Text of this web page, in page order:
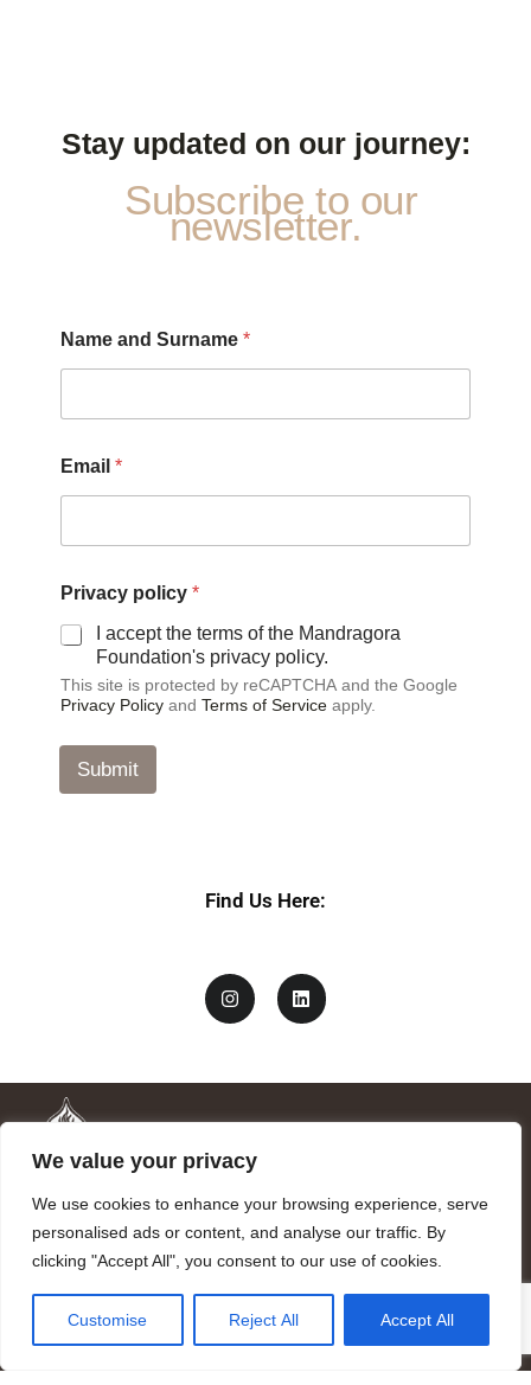
We value your privacy
We use cookies to enhance your browsing experience, serve
personalised ads or content, and analyse our traffic. By
clicking "Accept All", you consent to our use of cookies.
Customise Reject All Accept All
Stay updated on our journey:
Subscribe to our
newsletter.
r
i
y
*
N
m
Name and Surname *
Email *
Privacy policy *
I accept the terms of the Mandragora
Foundation's privacy policy.
This site is protected by reCAPTCHA and the Google
Privacy Policy and Terms of Service apply.
Submit
Find Us Here:
Mandragora logo art by Benjamin Vierling.
Registered in the Registry of Foundations of the Generalitat of